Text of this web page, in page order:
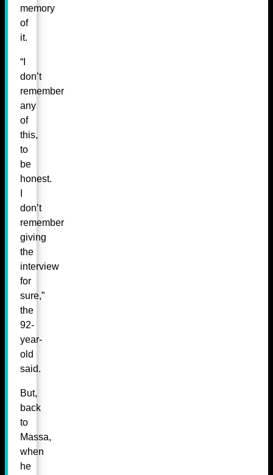
memory
of
it.
“I
don’t
remember
any
of
this,
to
be
honest.
don’t
remember
giving
the
interview
for
sure,”
the
92-
year-
old
said.
But,
back
to
Massa,
when
he